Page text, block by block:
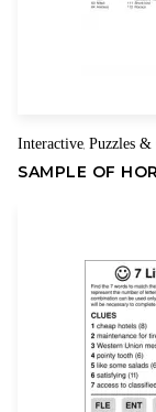
Interactive,Puzzles &
SAMPLE OF